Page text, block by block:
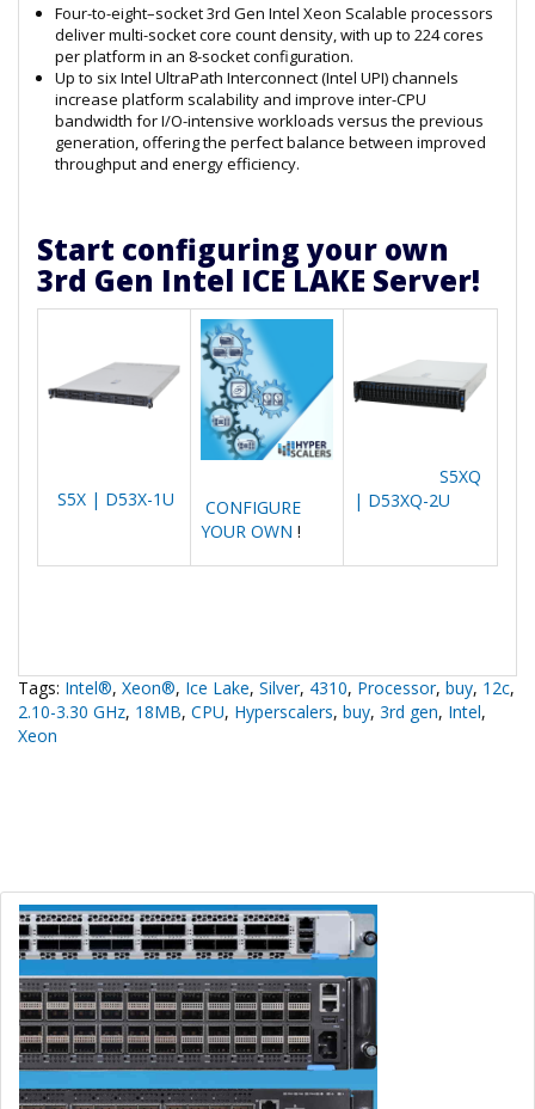
Four-to-eight–socket 3rd Gen Intel Xeon Scalable processors
deliver multi-socket core count density, with up to 224 cores
per platform in an 8-socket configuration.
Up to six Intel UltraPath Interconnect (Intel UPI) channels
increase platform scalability and improve inter-CPU
bandwidth for I/O-intensive workloads versus the previous
generation, offering the perfect balance between improved
throughput and energy efficiency.
Start configuring your own
3rd Gen Intel ICE LAKE Server!
S5X | D53X-1U
CONFIGURE
YOUR OWN !
S5XQ
| D53XQ-2U
Tags: Intel®, Xeon®, Ice Lake, Silver, 4310, Processor, buy, 12c,
2.10-3.30 GHz, 18MB, CPU, Hyperscalers, buy, 3rd gen, Intel,
Xeon